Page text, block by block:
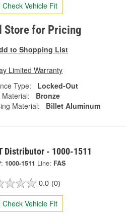
Check Vehicle Fit
Store for Pricing
to Shopping List
Limited Warranty
Type:
Locked-Out
Bronze
Material:
Billet Aluminum
Distributor - 1000-1511
1000-1511 Line: FAS
0.0 (0)
Check Vehicle Fit